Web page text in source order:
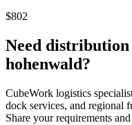
$802
Need
hohenwald?
CubeWork logistics
dock services, and regional
Share your requirements